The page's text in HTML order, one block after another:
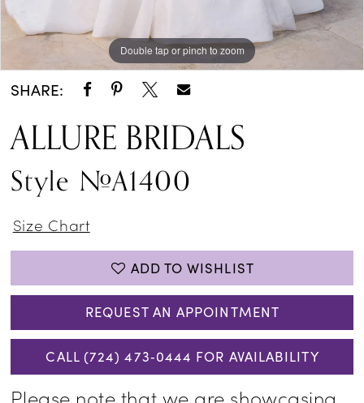
Double tap or pinch to zoom
Double tap or pinch to zoom
Double tap or pinch to zoom
SHARE:
ALLURE BRIDALS
Style #A1400
Size Chart
ADD TO WISHLIST
REQUEST AN APPOINTMENT
CALL (724) 473‑0444 FOR AVAILABILITY
Please note that we are showcasing